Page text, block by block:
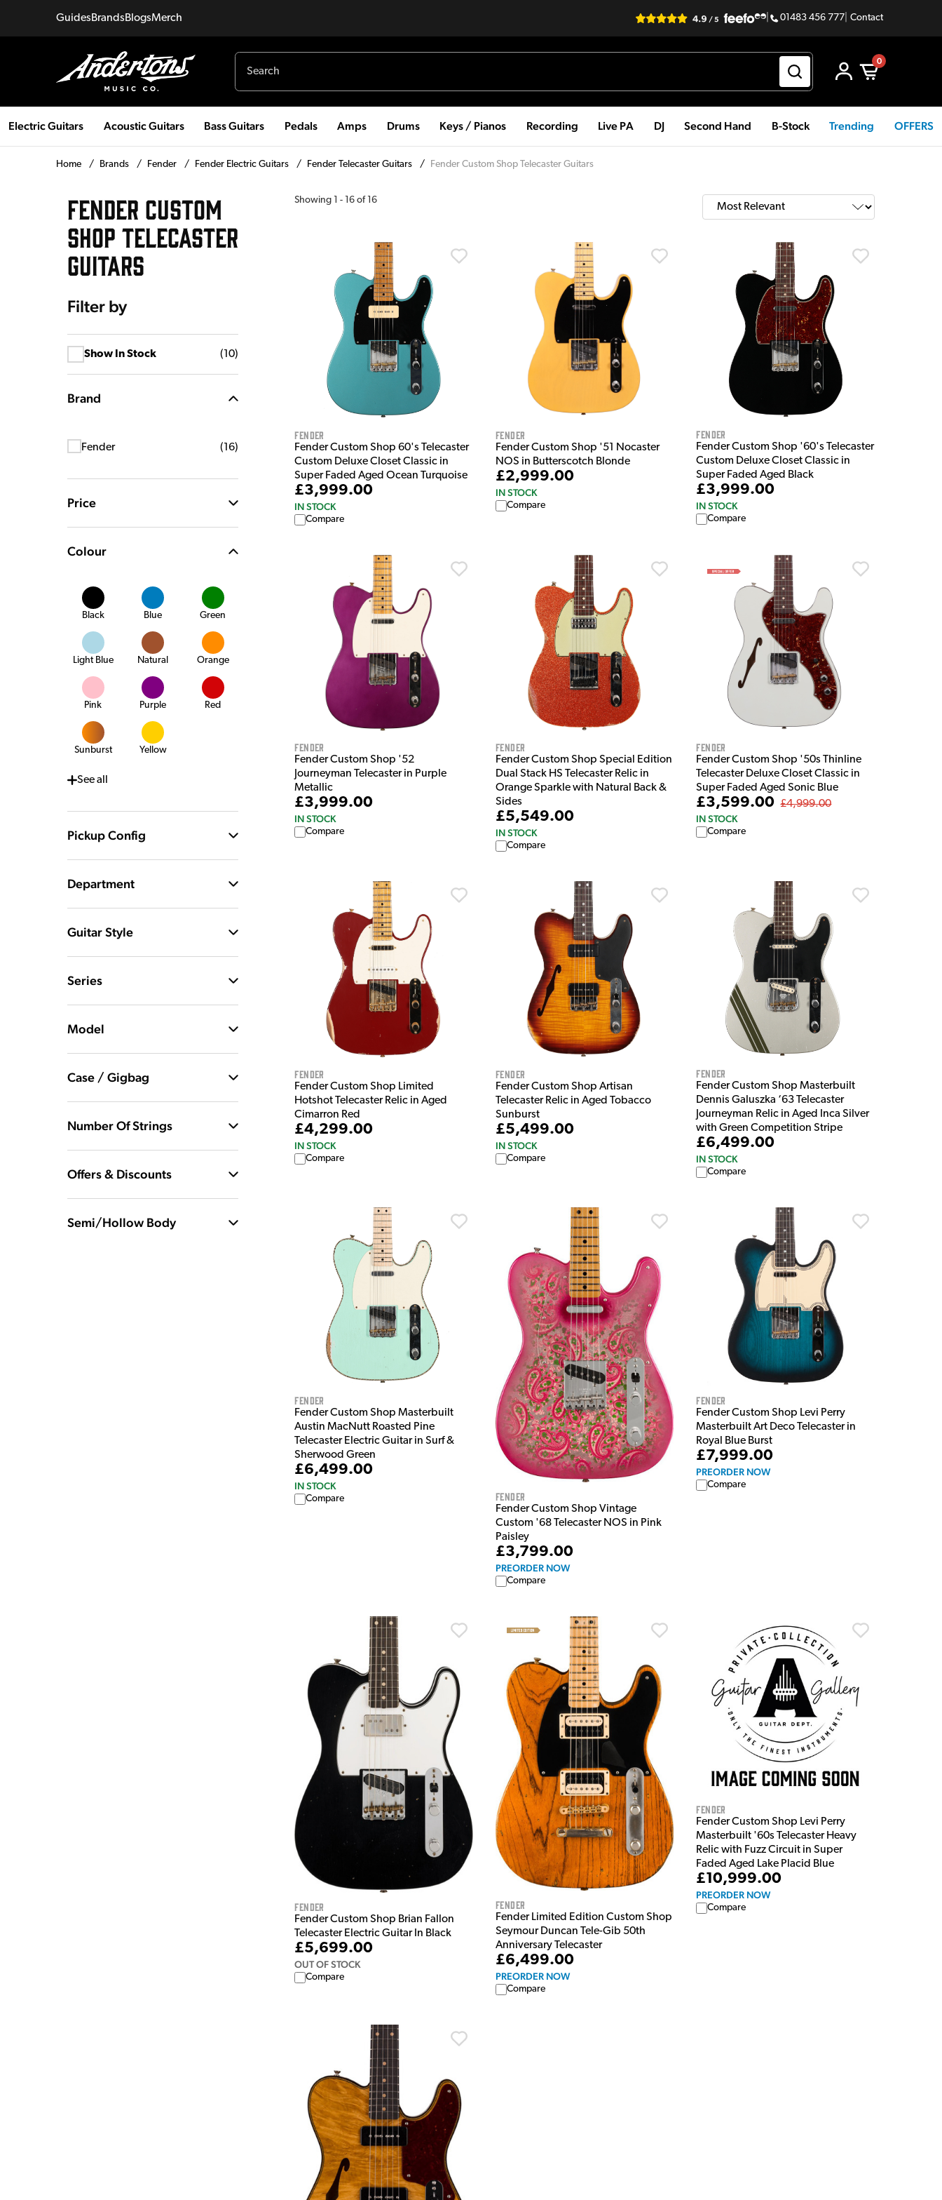
GuidesBrandsBlogsMerch 01483 456 777 Contact
0
Electric Guitars Acoustic Guitars Bass Guitars Pedals Amps Drums Keys / Pianos Recording Live PA DJ Second Hand B-Stock Trending OFFERS
Home / Brands / Fender / Fender Electric Guitars / Fender Telecaster Guitars / Fender Custom Shop Telecaster Guitars
FENDER CUSTOM
SHOP TELECASTER
GUITARS
Filter by
Show In Stock (10)
Brand
Fender (16)
Price
Colour
Black Blue Green
Light Blue Natural Orange
Pink Purple Red
Sunburst Yellow
Seeall
Pickup Config
Department
Guitar Style
Series
Model
Case / Gigbag
Number Of Strings
Offers & Discounts
Semi/Hollow Body
Showing 1 - 16 of 16
Fender
Fender Custom Shop 60's Telecaster
Custom Deluxe Closet Classic in
Super Faded Aged Ocean Turquoise
£3,999.00
IN STOCK
Compare
Fender
Fender Custom Shop '51 Nocaster
NOS in Butterscotch Blonde
£2,999.00
IN STOCK
Compare
Fender
Fender Custom Shop '60's Telecaster
Custom Deluxe Closet Classic in
Super Faded Aged Black
£3,999.00
IN STOCK
Compare
Fender
Fender Custom Shop '52
Journeyman Telecaster in Purple
Metallic
£3,999.00
IN STOCK
Compare
Fender
Fender Custom Shop Special Edition
Dual Stack HS Telecaster Relic in
Orange Sparkle with Natural Back &
Sides
£5,549.00
IN STOCK
Compare
Fender
Fender Custom Shop '50s Thinline
Telecaster Deluxe Closet Classic in
Super Faded Aged Sonic Blue
£3,599.00 £4,999.00
IN STOCK
Compare
Fender
Fender Custom Shop Limited
Hotshot Telecaster Relic in Aged
Cimarron Red
£4,299.00
IN STOCK
Compare
Fender
Fender Custom Shop Artisan
Telecaster Relic in Aged Tobacco
Sunburst
£5,499.00
IN STOCK
Compare
Fender
Fender Custom Shop Masterbuilt
Dennis Galuszka ‘63 Telecaster
Journeyman Relic in Aged Inca Silver
with Green Competition Stripe
£6,499.00
IN STOCK
Compare
Fender
Fender Custom Shop Masterbuilt
Austin MacNutt Roasted Pine
Telecaster Electric Guitar in Surf &
Sherwood Green
£6,499.00
IN STOCK
Compare Fender
Fender Custom Shop Vintage
Custom '68 Telecaster NOS in Pink
Paisley
£3,799.00
PREORDER NOW
Compare
Fender
Fender Custom Shop Levi Perry
Masterbuilt Art Deco Telecaster in
Royal Blue Burst
£7,999.00
PREORDER NOW
Compare
Fender
Fender Custom Shop Brian Fallon
Telecaster Electric Guitar In Black
£5,699.00
OUT OF STOCK
Compare
Fender
Fender Limited Edition Custom Shop
Seymour Duncan Tele-Gib 50th
Anniversary Telecaster
£6,499.00
PREORDER NOW
Compare
Fender
Fender Custom Shop Levi Perry
Masterbuilt '60s Telecaster Heavy
Relic with Fuzz Circuit in Super
Faded Aged Lake Placid Blue
£10,999.00
PREORDER NOW
Compare